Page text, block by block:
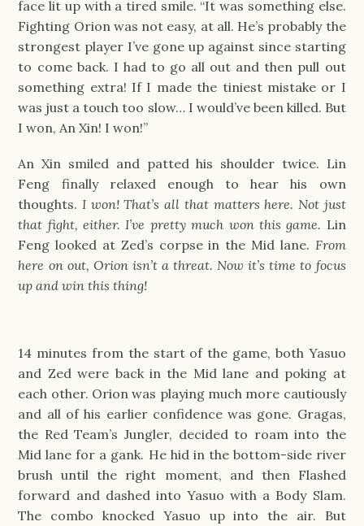
face lit up with a tired smile. “It was something else.
Fighting Orion was not easy, at all. He’s probably the
strongest player I’ve gone up against since starting
to come back. I had to go all out and then pull out
something extra! If I made the tiniest mistake or I
was just a touch too slow… I would’ve been killed. But
I won, An Xin! I won!”
An Xin smiled and patted his shoulder twice. Lin
Feng finally relaxed enough to hear his own
thoughts.I won! That’s all that matters here. Not just
that fight, either. I’ve pretty much won this game. Lin
Feng looked at Zed’s corpse in the Mid lane. From
here on out, Orion isn’t a threat. Now it’s time to focus
up and win this thing!
14 minutes from the start of the game, both Yasuo
and Zed were back in the Mid lane and poking at
each other. Orion was playing much more cautiously
and all of his earlier confidence was gone. Gragas,
the Red Team’s Jungler, decided to roam into the
Mid lane for a gank. He hid in the bottom-side river
brush until the right moment, and then Flashed
forward and dashed into Yasuo with a Body Slam.
The combo knocked Yasuo up into the air. But